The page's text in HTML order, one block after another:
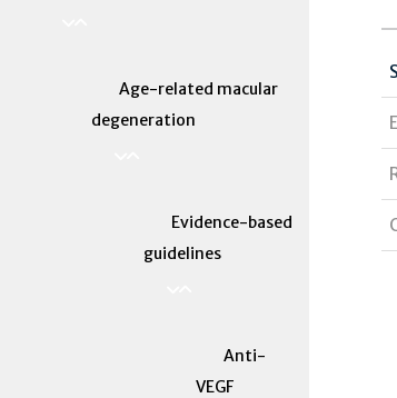
Age-related macular
degeneration
Evidence-based
guidelines
Anti-
VEGF